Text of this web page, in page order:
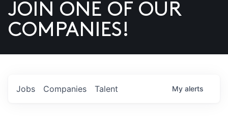
US
JOIN ONE OF OUR
COMPANIES!
Jobs Companies Talent My alerts